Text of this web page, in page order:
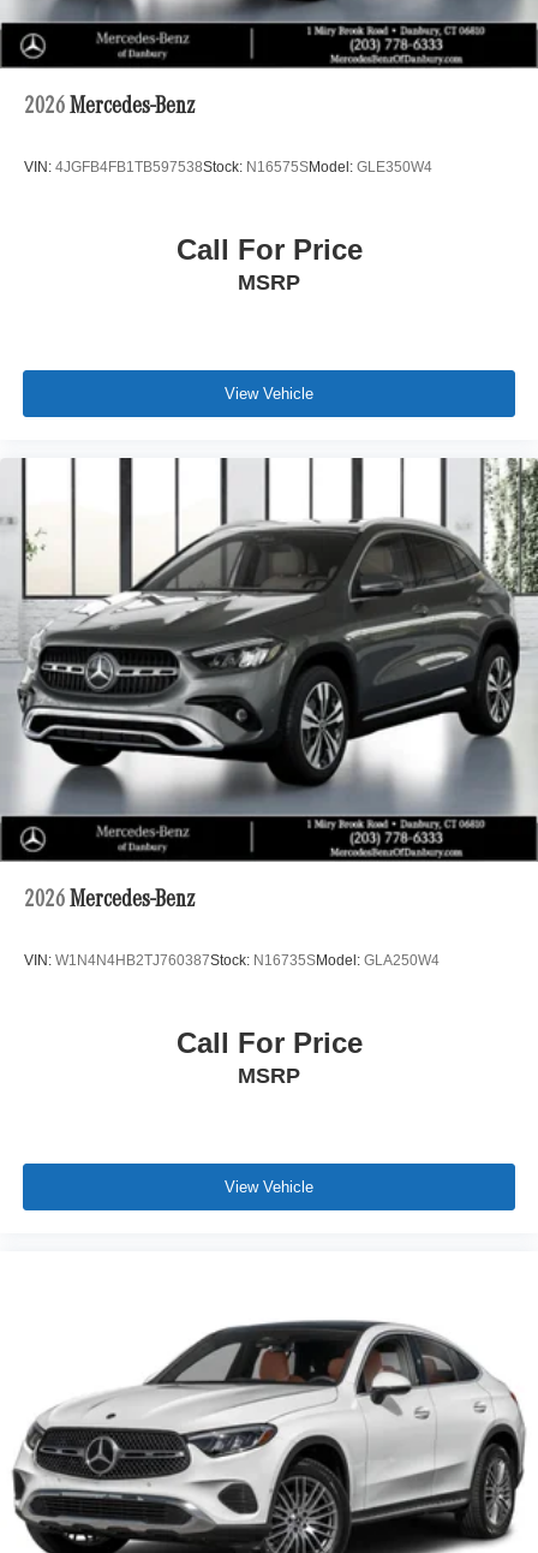
2026 Mercedes-Benz
VIN: 4JGFB4FB1TB597538Stock: N16575SModel: GLE350W4
Call For Price
MSRP
View Vehicle
2026 Mercedes-Benz
VIN: W1N4N4HB2TJ760387Stock: N16735SModel: GLA250W4
Call For Price
MSRP
View Vehicle